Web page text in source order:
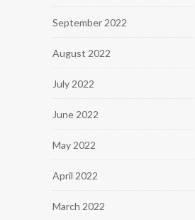
September 2022
August 2022
July 2022
June 2022
May 2022
April 2022
March 2022